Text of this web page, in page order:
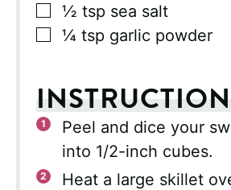
▢
½ tsp sea salt
▢
¼ tsp garlic powder
Peel and dice your
into 1/2-inch cubes.
Heat a large skillet